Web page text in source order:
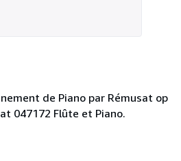
de Piano par Rémusat op
047172 Flûte et Piano.